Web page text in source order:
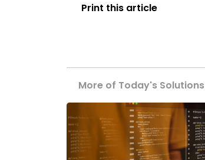
Print this article
More of Today's Solutions